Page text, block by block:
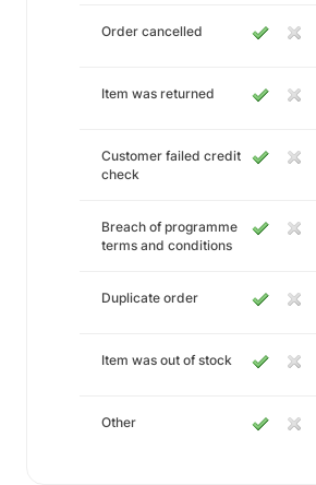
Order cancelled
Item was returned
Customer failed credit
check
Breach of programme
terms and conditions
Duplicate order
Item was out of stock
Other